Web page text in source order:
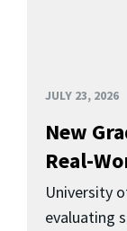
JULY 23, 2026
New
Real-
University
evaluating